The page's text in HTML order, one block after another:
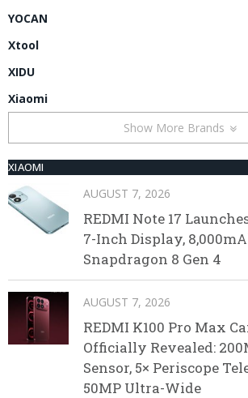
YOCAN
Xtool
XIDU
Xiaomi
Show More Brands
XIAOMI
AUGUST 7, 2026
REDMI Note 17
7-Inch Display,
Snapdragon 8 Gen 4
AUGUST 7, 2026
REDMI K100 Pro Max
Officially Revealed:
Sensor, 5× Periscope
50MP Ultra-Wide